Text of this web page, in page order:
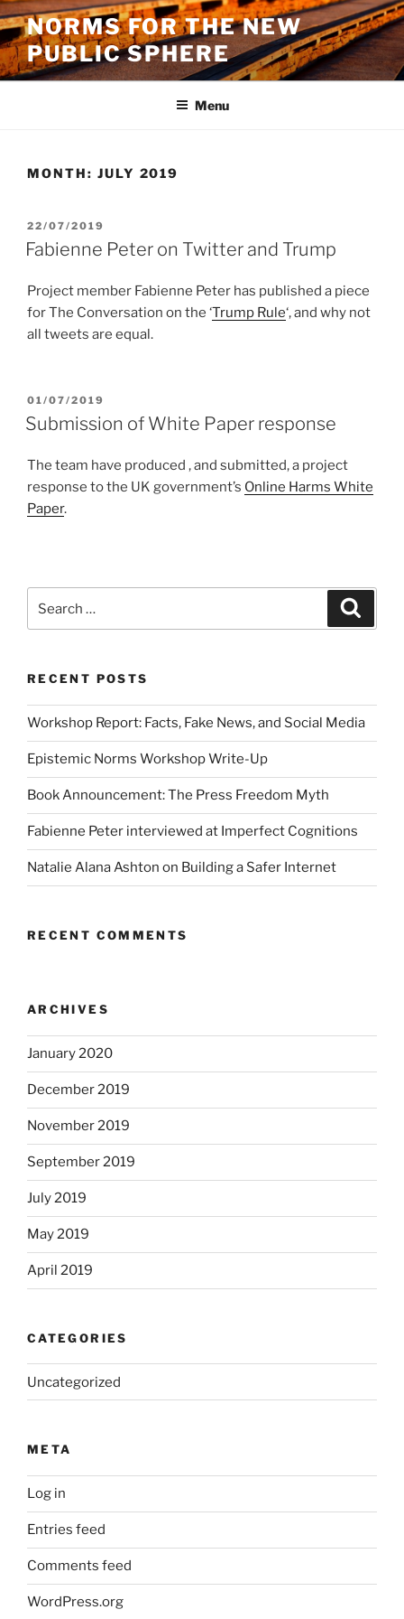
Skip
to
content
NORMS FOR THE NEW
PUBLIC SPHERE
Menu
MONTH: JULY 2019
POSTED
ON
22/07/2019
Fabienne Peter on Twitter and Trump
Project member Fabienne Peter has published a piece
for The Conversation on the ‘Trump Rule‘, and why not
all tweets are equal.
POSTED
ON
01/07/2019
Submission of White Paper response
The team have produced , and submitted, a project
response to the UK government’s Online Harms White
Paper.
for:
RECENT POSTS
Workshop Report: Facts, Fake News, and Social Media
Epistemic Norms Workshop Write-Up
Book Announcement: The Press Freedom Myth
Fabienne Peter interviewed at Imperfect Cognitions
Natalie Alana Ashton on Building a Safer Internet
RECENT COMMENTS
ARCHIVES
January 2020
December 2019
November 2019
September 2019
July 2019
May 2019
April 2019
CATEGORIES
Uncategorized
META
Log in
Entries feed
Comments feed
WordPress.org